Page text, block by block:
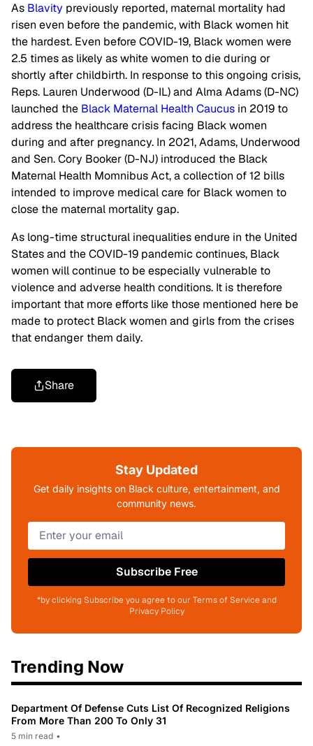
As Blavity previously reported, maternal mortality had
risen even before the pandemic, with Black women hit
the hardest. Even before COVID-19, Black women were
2.5 times as likely as white women to die during or
shortly after childbirth. In response to this ongoing crisis,
Reps. Lauren Underwood (D-IL) and Alma Adams (D-NC)
launched the Black Maternal Health Caucus in 2019 to
address the healthcare crisis facing Black women
during and after pregnancy. In 2021, Adams, Underwood
and Sen. Cory Booker (D-NJ) introduced the Black
Maternal Health Momnibus Act, a collection of 12 bills
intended to improve medical care for Black women to
close the maternal mortality gap.
As long-time structural inequalities endure in the United
States and the COVID-19 pandemic continues, Black
women will continue to be especially vulnerable to
violence and adverse health conditions. It is therefore
important that more efforts like those mentioned here be
made to protect Black women and girls from the crises
that endanger them daily.
Share
Stay Updated
Get daily insights on Black culture, entertainment, and
community news.
Subscribe Free
*by clicking Subscribe you agree to our Terms of Service and
Privacy Policy
Trending Now
Department Of Defense Cuts List Of Recognized Religions
From More Than 200 To Only 31
5 min read •